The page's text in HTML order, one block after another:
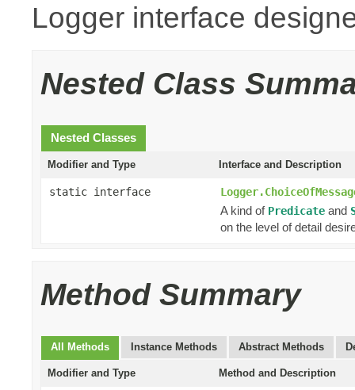
Logger interface
Nested Class
Nested Classes
Modifier and Type Interface and Description
static interface
A kind of Predicate and
on the level of detail
Method Summary
All Methods Instance Methods Abstract Methods
Modifier and Type Method and Description